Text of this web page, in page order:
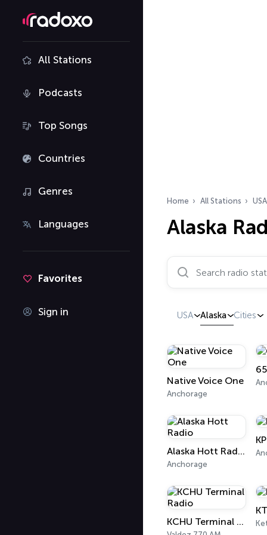
All Stations
Podcasts
Top Songs
Countries
Genres
Languages
Favorites
Sign in
Home All Stations USA
Alaska
Search radio
USA Alaska Cities
Native Voice One
Anchorage
Alaska Hott Radio
Anchorage
KCHU Terminal Radio